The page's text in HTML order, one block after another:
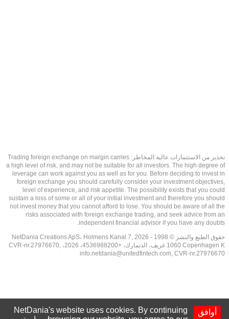
تحذير من الاستثمارات عالية المخاطر: Trading foreign exchange on margin carries
a high level of risk, and may not be suitable for all investors. The high degree of
leverage can work against you as well as for you. Before deciding to invest in
foreign exchange you should carefully consider your investment objectives,
level of experience, and risk appetite. The possibility exists that you could
sustain a loss of some or all of your initial investment and therefore you should
not invest money that you cannot afford to lose. You should be aware of all the
risks associated with foreign exchange trading, and seek advice from an
independent financial advisor if you have any doubts.
حقوق الطبع والنشر © 1998 - 2026 NetDania Creations ApS، Holmens Kanal 7,
1060 Copenhagen K غريف، الدنمارك، +4536988200، 2026، CVR-nr.27976670,
info.netdania@unitedfintech.com, CVR-nr.27976670
أوافق
NetDania's website uses cookies. By continuing